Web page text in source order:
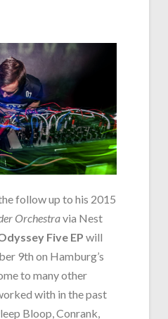
follow up to his 2015
Orchestravia Nest
Five EP will
9th on Hamburg’s
to many other
with in the past
Bloop, Conrank,